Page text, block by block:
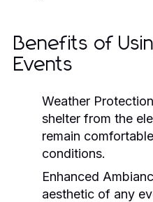
Benefits of
Events
Weather
shelter from the
remain
conditions.
Enhanced
aesthetic of any